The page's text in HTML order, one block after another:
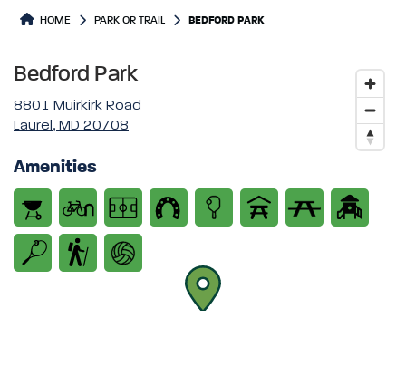
HOME PARK OR TRAIL BEDFORD PARK
Bedford Park
8801 Muirkirk Road
Laurel, MD 20708
Amenities